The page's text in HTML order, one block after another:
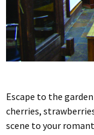
Escape to the
cherries,
scene to your